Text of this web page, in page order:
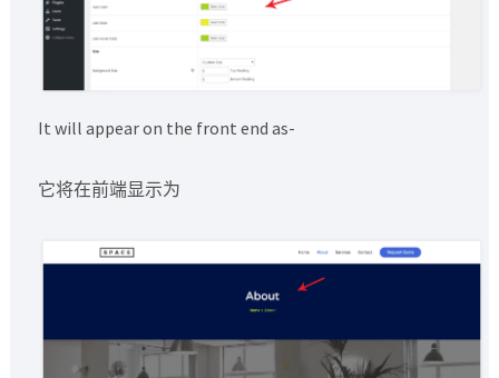
It will appear on the front end as-
它将在前端显示为